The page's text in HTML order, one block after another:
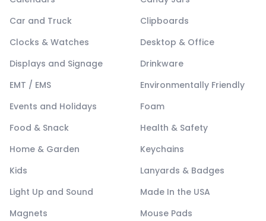
Car and Truck
Clipboards
Clocks & Watches
Desktop & Office
Displays and Signage
Drinkware
EMT / EMS
Environmentally Friendly
Events and Holidays
Foam
Food & Snack
Health & Safety
Home & Garden
Keychains
Kids
Lanyards & Badges
Light Up and Sound
Made In the USA
Magnets
Mouse Pads